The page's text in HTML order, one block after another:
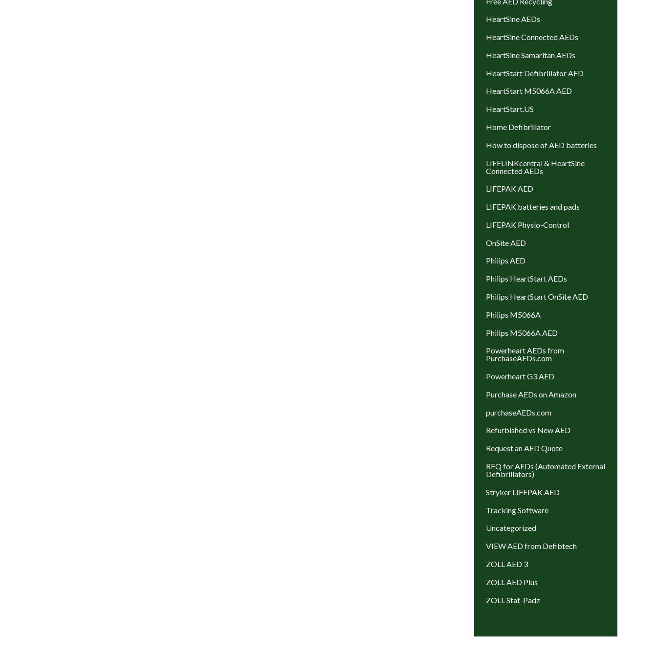
HeartSine AEDs
HeartSine Connected AEDs
HeartSine Samaritan AEDs
HeartStart Defibrillator AED
HeartStart M5066A AED
HeartStart.US
Home Defibrillator
How to dispose of AED batteries
LIFELINKcentral & HeartSine
Connected AEDs
LIFEPAK AED
LIFEPAK batteries and pads
LIFEPAK Physio-Control
OnSite AED
Philips AED
Philips HeartStart AEDs
Philips HeartStart OnSite AED
Philips M5066A
Philips M5066A AED
Powerheart AEDs from
PurchaseAEDs.com
Powerheart G3 AED
Purchase AEDs on Amazon
purchaseAEDs.com
Refurbished vs New AED
Request an AED Quote
RFQ for AEDs (Automated External
Defibrillators)
Stryker LIFEPAK AED
Tracking Software
Uncategorized
VIEW AED from Defibtech
ZOLL AED 3
ZOLL AED Plus
ZOLL Stat-Padz